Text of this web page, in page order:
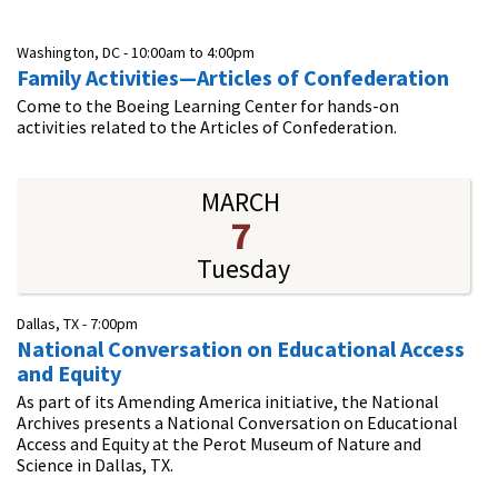
Washington, DC -10:00am to 4:00pm
Family Activities—Articles of Confederation
Come to the Boeing Learning Center for hands-on
activities related to the Articles of Confederation.
MARCH
7
Tuesday
Dallas, TX - 7:00pm
National Conversation on Educational Access
and Equity
As part of its Amending America initiative, the National
Archives presents a National Conversation on Educational
Access and Equity at the Perot Museum of Nature and
Science in Dallas, TX.